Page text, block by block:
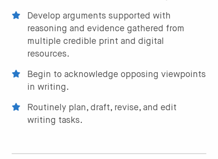
Develop arguments supported with
reasoning and evidence gathered from
multiple credible print and digital
resources.
Begin to acknowledge opposing viewpoints
in writing.
Routinely plan, draft, revise, and edit
writing tasks.